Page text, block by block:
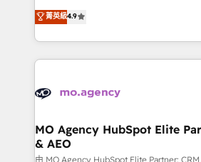
technologies and automating their
processes to generate growth. Our
Strategy to Operations. We
and implementation, web design,
experience working with tech
empowering our clients and
to grips with HubSpot through
菁英級4.9
MO Agency HubSpot Elite
& AEO
由 MO Agency HubSpot Elite Partner: